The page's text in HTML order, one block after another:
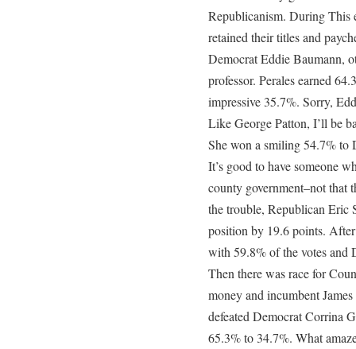
Republicanism. During This
retained their titles and
Democrat Eddie Baumann,
professor. Perales earned
impressive 35.7%. Sorry,
Like George Patton, I’ll be
She won a smiling 54.7% to
It’s good to have someone
county government–not that
the trouble, Republican Eric
position by 19.6 points.
with 59.8% of the votes and
Then there was race for
money and incumbent
defeated Democrat Corrina
65.3% to 34.7%. What